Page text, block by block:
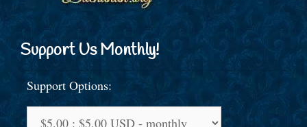
Support Us Monthly!
Support Options: